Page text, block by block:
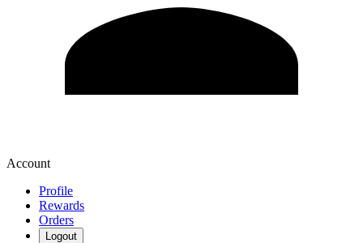
Account
Profile
Rewards
Orders
Logout